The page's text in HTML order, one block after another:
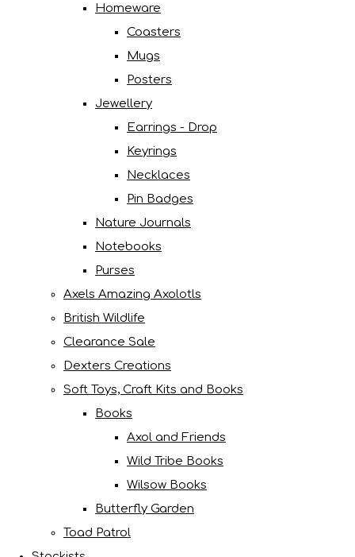
Homeware
Coasters
Mugs
Posters
Jewellery
Earrings - Drop
Keyrings
Necklaces
Pin Badges
Nature Journals
Notebooks
Purses
Axels Amazing Axolotls
British Wildlife
Clearance Sale
Dexters Creations
Soft Toys, Craft Kits and Books
Books
Axol and Friends
Wild Tribe Books
Wilsow Books
Butterfly Garden
Toad Patrol